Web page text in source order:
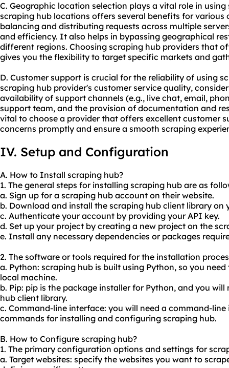
C. Geographic location selection plays a vital role in
scraping hub locations offers several benefits for
balancing and distributing requests across multiple
and efficiency. It also helps in bypassing geographical
different regions. Choosing scraping hub providers that
gives you the flexibility to target specific markets and
D. Customer support is crucial for the reliability of using
scraping hub provider's customer service quality,
availability of support channels (e.g., live chat, email,
support team, and the provision of documentation and
vital to choose a provider that offers excellent customer
concerns promptly and ensure a smooth scraping
IV. Setup and Configuration
A. How to Install scraping hub?
1. The general steps for installing scraping hub are as
a. Sign up for a scraping hub account on their website.
b. Download and install the scraping hub client library on
c. Authenticate your account by providing your API key.
d. Set up your project by creating a new project on the
e. Install any necessary dependencies or packages
2. The software or tools required for the installation
a. Python: scraping hub is built using Python, so you
local machine.
b. Pip: pip is the package installer for Python, and you
hub client library.
c. Command-line interface: you will need a command-
commands for installing and configuring scraping hub.
B. How to Configure scraping hub?
1. The primary configuration options and settings for
a. Target websites: specify the websites you want to